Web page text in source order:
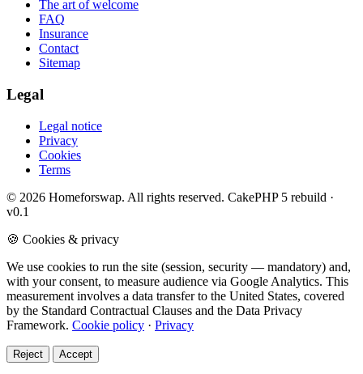
The art of welcome
FAQ
Insurance
Contact
Sitemap
Legal
Legal notice
Privacy
Cookies
Terms
© 2026 Homeforswap. All rights reserved. CakePHP 5 rebuild ·
v0.1
🍪 Cookies & privacy
We use cookies to run the site (session, security — mandatory) and,
with your consent, to measure audience via Google Analytics. This
measurement involves a data transfer to the United States, covered
by the Standard Contractual Clauses and the Data Privacy
Framework. Cookie policy · Privacy
Reject Accept